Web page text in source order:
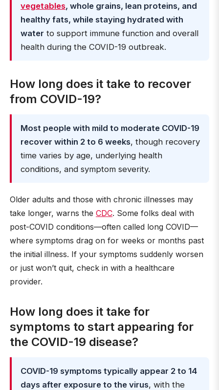
vegetables, whole grains, lean proteins, and
healthy fats, while staying hydrated with
water to support immune function and overall
health during the COVID-19 outbreak.
How long does it take to recover
from COVID-19?
Most people with mild to moderate COVID-19
recover within 2 to 6 weeks, though recovery
time varies by age, underlying health
conditions, and symptom severity.
Older adults and those with chronic illnesses may
take longer, warns the CDC. Some folks deal with
post-COVID conditions—often called long COVID—
where symptoms drag on for weeks or months past
the initial illness. If your symptoms suddenly worsen
or just won’t quit, check in with a healthcare
provider.
How long does it take for
symptoms to start appearing for
the COVID-19 disease?
COVID-19 symptoms typically appear 2 to 14
days after exposure to the virus, with the